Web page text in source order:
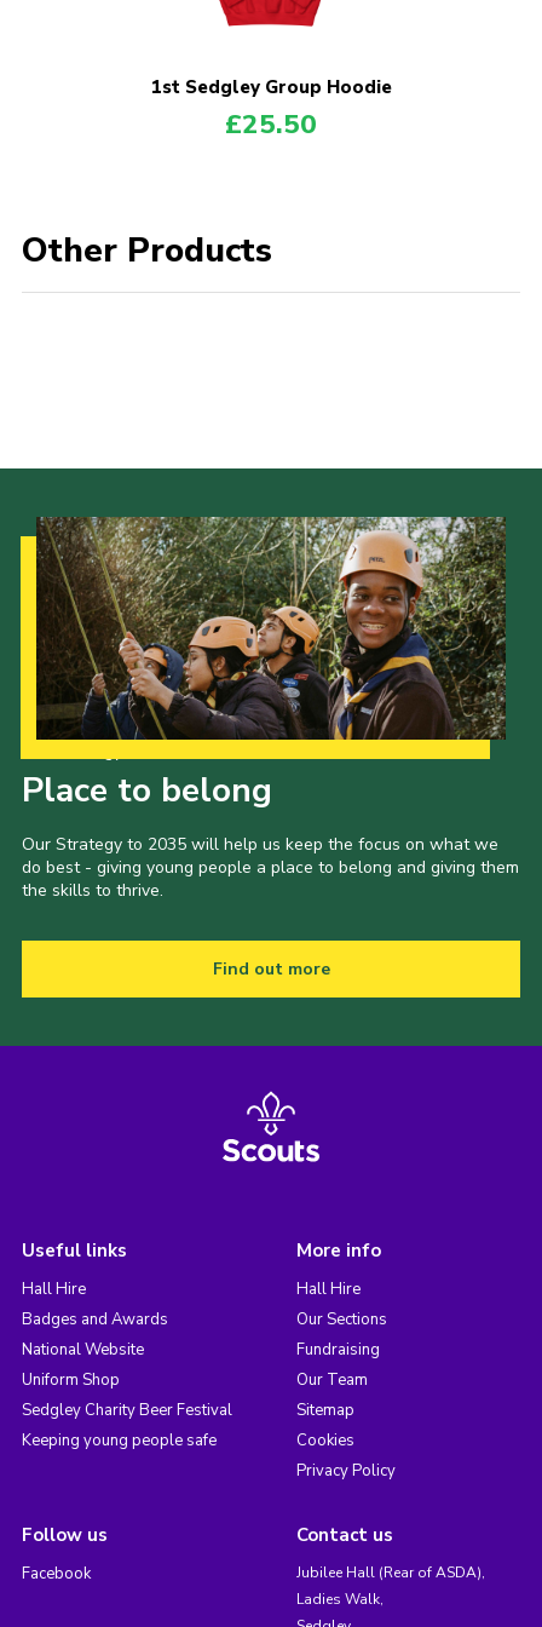
Donate to 1st Sedgley
1st Sedgley Group Hoodie
£25.50
Other Products
Place to belong
Our Strategy to 2035 will help us keep the focus on what we
do best - giving young people a place to belong and giving them
the skills to thrive.
Find out more
Useful links
Hall Hire
Badges and Awards
National Website
Uniform Shop
Sedgley Charity Beer Festival
Keeping young people safe
More info
Hall Hire
Our Sections
Fundraising
Our Team
Sitemap
Cookies
Privacy Policy
Follow us
Facebook
Contact us
Jubilee Hall (Rear of ASDA),
Ladies Walk,